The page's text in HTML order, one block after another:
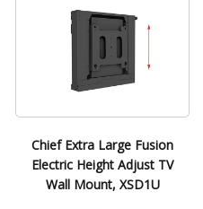
Chief Extra Large Fusion
Electric Height Adjust TV
Wall Mount, XSD1U